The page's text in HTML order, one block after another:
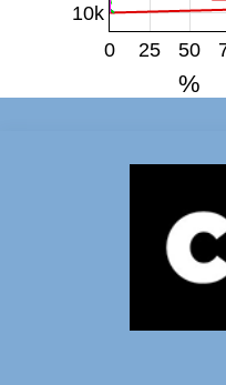
0 25 50
10k
%